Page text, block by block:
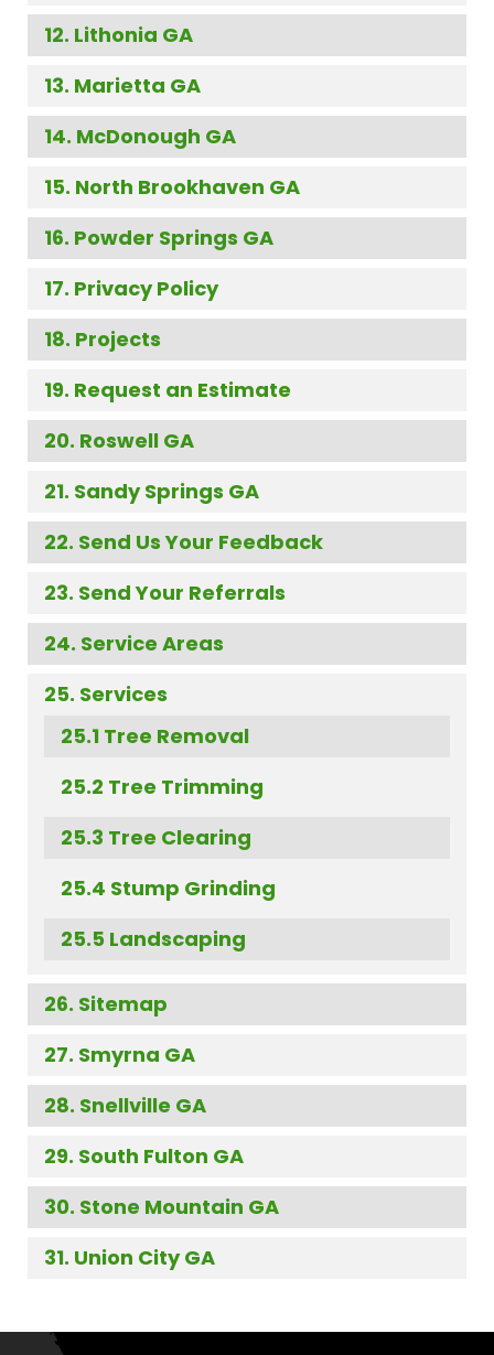
Lithonia GA
Marietta GA
McDonough GA
North Brookhaven GA
Powder Springs GA
Privacy Policy
Projects
Request an Estimate
Roswell GA
Sandy Springs GA
Send Us Your Feedback
Send Your Referrals
Service Areas
Services
Tree Removal
Tree Trimming
Tree Clearing
Stump Grinding
Landscaping
Sitemap
Smyrna GA
Snellville GA
South Fulton GA
Stone Mountain GA
Union City GA